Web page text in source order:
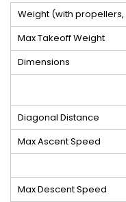
Weight (with
Max Takeoff Weight
Dimensions
Diagonal Distance
Max Ascent Speed
Max Descent Speed